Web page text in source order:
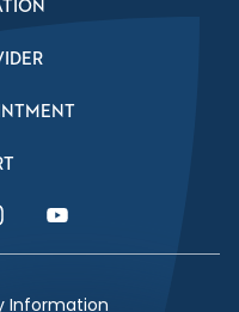
Link
YouTube Link
Information